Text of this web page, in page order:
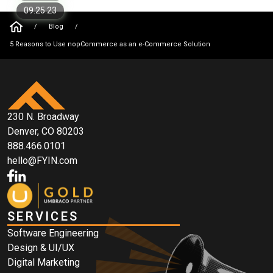
09.25.23
/ Blog /
5 Reasons to Use nopCommerce as an e-Commerce Solution
230 N. Broadway
Denver, CO 80203
888.466.0101
hello@FYIN.com
SERVICES
Software Engineering
Design & UI/UX
Digital Marketing